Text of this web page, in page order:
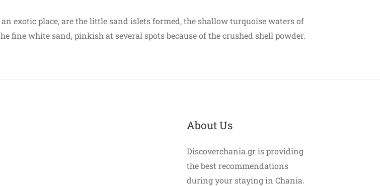
exotic place, are the little sand islets formed, the shallow turquoise waters of
fine white sand, pinkish at several spots because of the crushed shell powder.
About Us
Discoverchania.gr is providing
the best recommendations
during your staying in Chania.